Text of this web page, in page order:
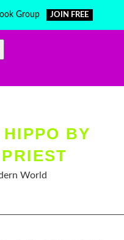
Group JOIN FREE
BY
World